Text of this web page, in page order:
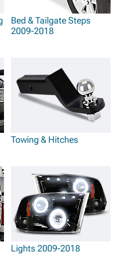
Bed & Tailgate Steps
2009-2018
Towing & Hitches
Lights 2009-2018